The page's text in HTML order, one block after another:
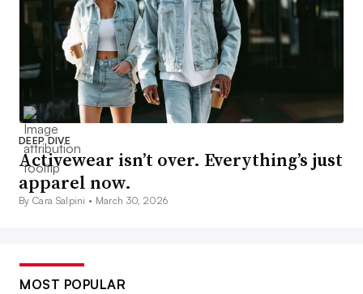
DEEP DIVE
Activewear isn’t over. Everything’s just
apparel now.
By Cara Salpini • March 30, 2026
MOST POPULAR